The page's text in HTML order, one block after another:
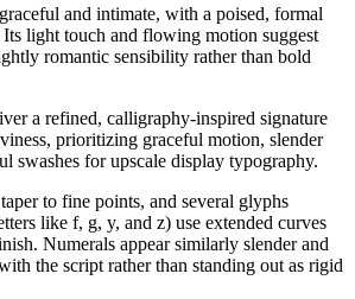
and intimate, with a poised, formal
light touch and flowing motion suggest
romantic sensibility rather than bold
a refined, calligraphy-inspired signature
prioritizing graceful motion, slender
swashes for upscale display typography.
to fine points, and several glyphs
like f, g, y, and z) use extended curves
Numerals appear similarly slender and
the script rather than standing out as rigid